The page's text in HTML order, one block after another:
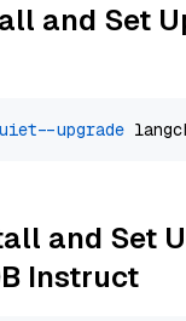
and Set
--upgrade
and Set
Instruct